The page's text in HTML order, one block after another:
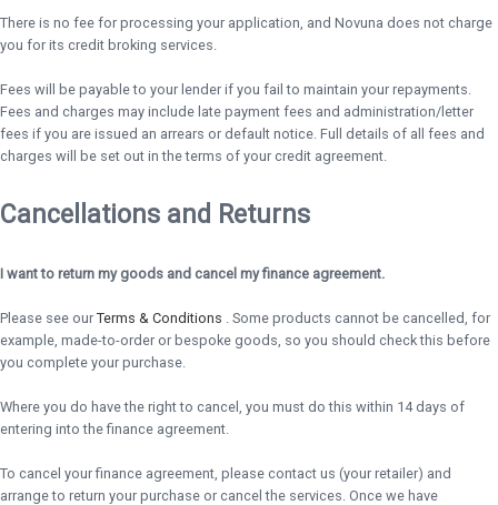
There is no fee for processing your application, and Novuna does not charge
you for its credit broking services.
Fees will be payable to your lender if you fail to maintain your repayments.
Fees and charges may include late payment fees and administration/letter
fees if you are issued an arrears or default notice. Full details of all fees and
charges will be set out in the terms of your credit agreement.
Cancellations and Returns
I want to return my goods and cancel my finance agreement.
Please see our Terms & Conditions . Some products cannot be cancelled, for
example, made-to-order or bespoke goods, so you should check this before
you complete your purchase.
Where you do have the right to cancel, you must do this within 14 days of
entering into the finance agreement.
To cancel your finance agreement, please contact us (your retailer) and
arrange to return your purchase or cancel the services. Once we have